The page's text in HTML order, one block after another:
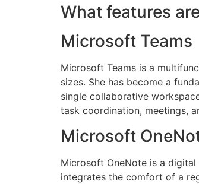
What features
Microsoft Teams
Microsoft Teams is a
sizes. She has become a
single collaborative
task coordination, meetings,
Microsoft
Microsoft OneNote is a
integrates the comfort of a